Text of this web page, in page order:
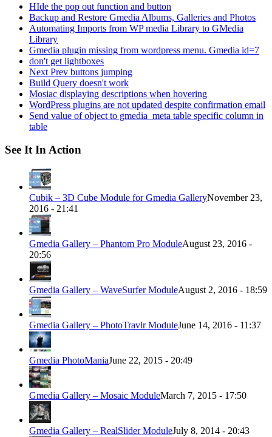
HIde the pop out function and button
Backup and Restore Gmedia Albums, Galleries and Photos
Automating Imports from WP media Library to GMedia
Library
Gmedia plugin missing from wordpress menu. Gmedia id=7
don't get lightboxes
Next Prev buttons jumping
Build Query doesn't work
Mosiac displaying descriptions when hovering
WordPress plugins are not updated despite confirmation email
Send value of object to gmedia_meta table specific column in
table
See It In Action
Cubik – 3D Cube Module for Gmedia GalleryNovember 23,
2016 - 21:41
Gmedia Gallery – Phantom Pro ModuleAugust 23, 2016 -
20:56
Gmedia Gallery – WaveSurfer ModuleAugust 2, 2016 - 18:59
Gmedia Gallery – PhotoTravlr ModuleJune 14, 2016 - 11:37
Gmedia PhotoManiaJune 22, 2015 - 20:49
Gmedia Gallery – Mosaic ModuleMarch 7, 2015 - 17:50
Gmedia Gallery – RealSlider ModuleJuly 8, 2014 - 20:43